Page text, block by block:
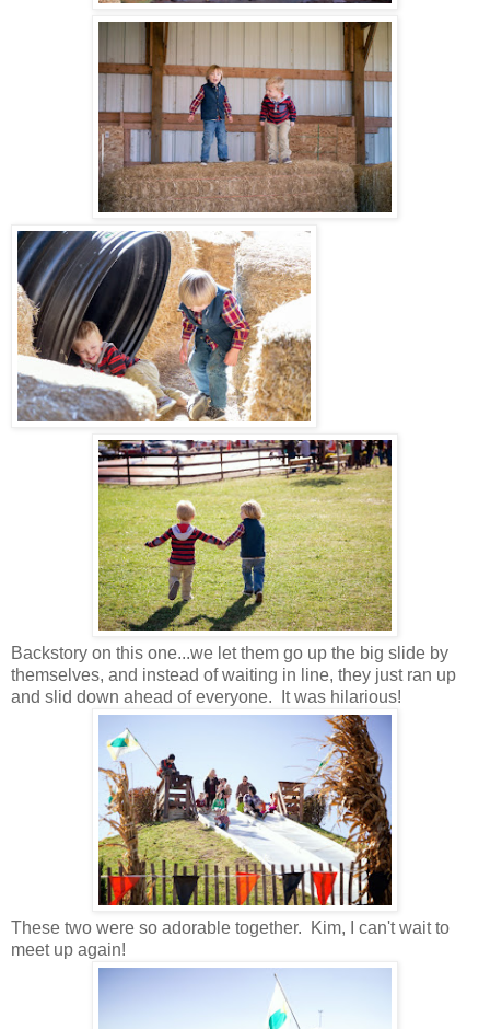
Backstory on this one...we let them go up the big slide by
themselves, and instead of waiting in line, they just ran up
and slid down ahead of everyone. It was hilarious!
These two were so adorable together. Kim, I can't wait to
meet up again!